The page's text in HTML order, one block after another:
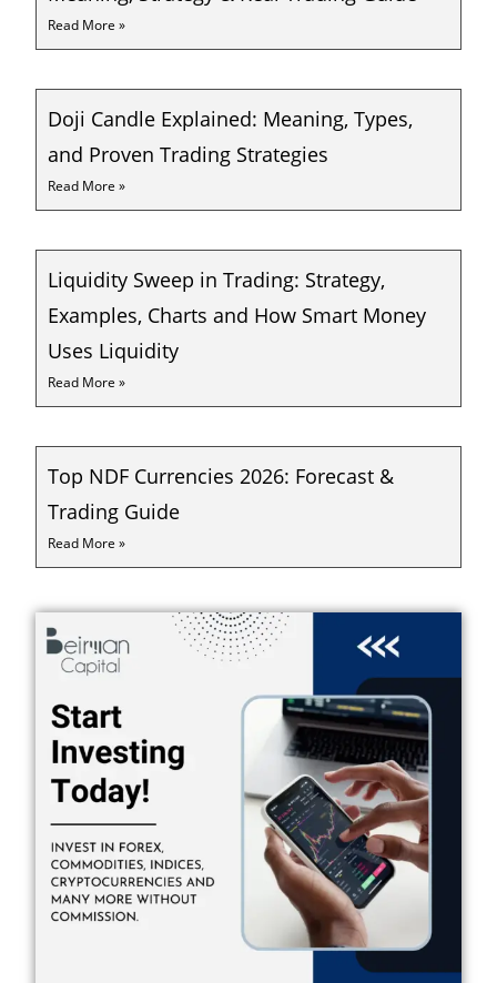
Read More »
Doji Candle Explained: Meaning, Types,
and Proven Trading Strategies
Read More »
Liquidity Sweep in Trading: Strategy,
Examples, Charts and How Smart Money
Uses Liquidity
Read More »
Top NDF Currencies 2026: Forecast &
Trading Guide
Read More »